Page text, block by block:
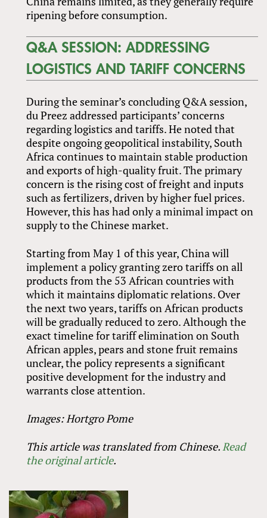
ripening before consumption.
Q&A SESSION: ADDRESSING
LOGISTICS AND TARIFF CONCERNS
During the seminar’s concluding Q&A session,
du Preez addressed participants’ concerns
regarding logistics and tariffs. He noted that
despite ongoing geopolitical instability, South
Africa continues to maintain stable production
and exports of high-quality fruit. The primary
concern is the rising cost of freight and inputs
such as fertilizers, driven by higher fuel prices.
However, this has had only a minimal impact on
supply to the Chinese market.
Starting from May 1 of this year, China will
implement a policy granting zero tariffs on all
products from the 53 African countries with
which it maintains diplomatic relations. Over
the next two years, tariffs on African products
will be gradually reduced to zero. Although the
exact timeline for tariff elimination on South
African apples, pears and stone fruit remains
unclear, the policy represents a significant
positive development for the industry and
warrants close attention.
Images: Hortgro Pome
This article was translated from Chinese.Read
the original article.